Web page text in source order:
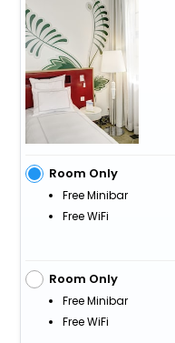
Room Only
Free Minibar
Free WiFi
Room Only
Free Minibar
Free WiFi